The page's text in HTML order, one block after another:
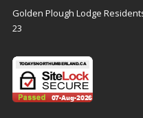
Golden Plough Lodge
23